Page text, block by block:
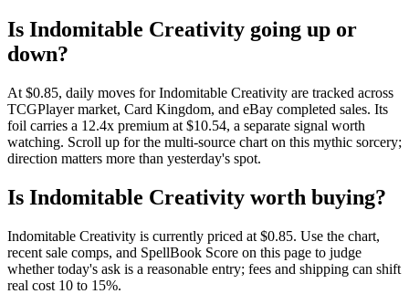
Is Indomitable Creativity going up or
down?
At $0.85, daily moves for Indomitable Creativity are tracked across
TCGPlayer market, Card Kingdom, and eBay completed sales. Its
foil carries a 12.4x premium at $10.54, a separate signal worth
watching. Scroll up for the multi-source chart on this mythic sorcery;
direction matters more than yesterday's spot.
Is Indomitable Creativity worth buying?
Indomitable Creativity is currently priced at $0.85. Use the chart,
recent sale comps, and SpellBook Score on this page to judge
whether today's ask is a reasonable entry; fees and shipping can shift
real cost 10 to 15%.